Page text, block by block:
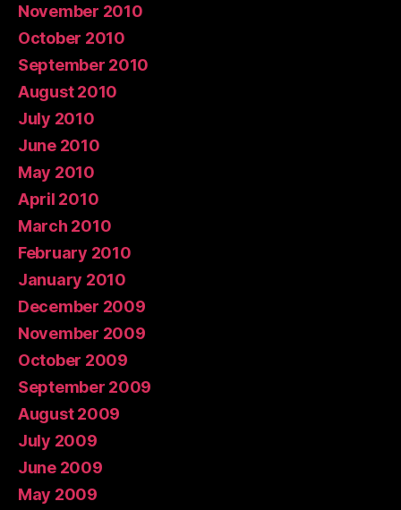
November 2010
October 2010
September 2010
August 2010
July 2010
June 2010
May 2010
April 2010
March 2010
February 2010
January 2010
December 2009
November 2009
October 2009
September 2009
August 2009
July 2009
June 2009
May 2009